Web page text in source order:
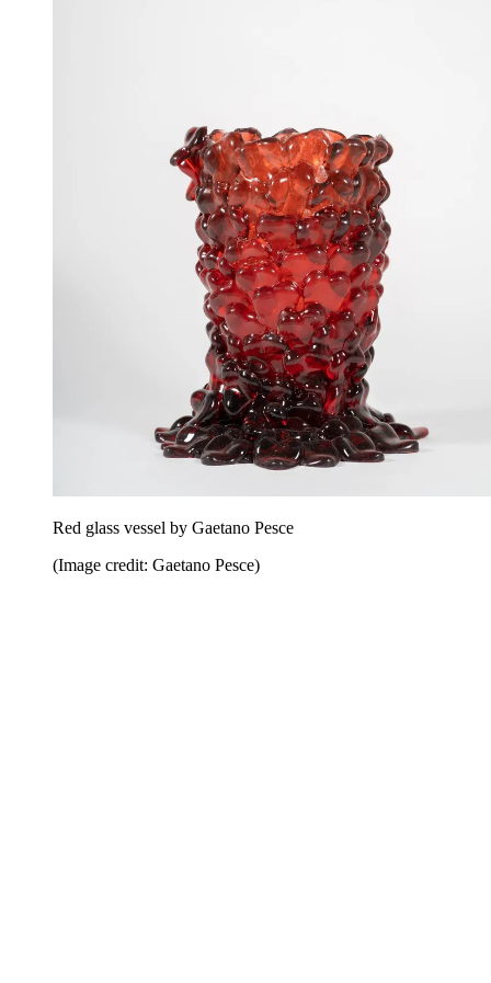
Red glass vessel by Gaetano Pesce
(Image credit: Gaetano Pesce)